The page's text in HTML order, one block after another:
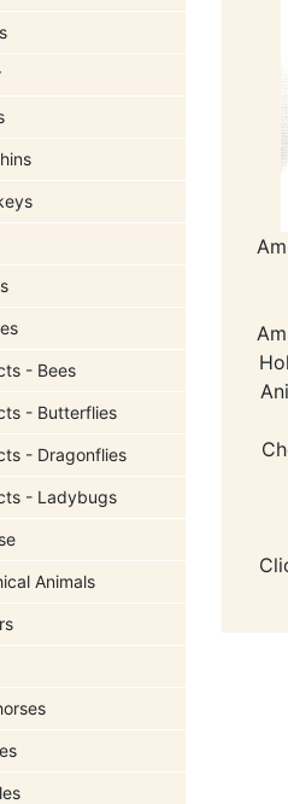
- Bees
- Butterflies
- Dragonflies
- Ladybugs
Animals